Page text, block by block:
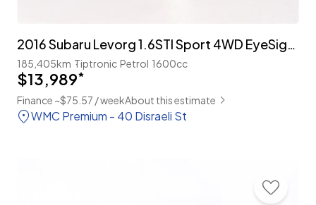
185,405km Tiptronic Petrol 1600cc
$13,989*
Finance ~$75.57 / weekAbout this estimate
WMC Premium - 40 Disraeli St